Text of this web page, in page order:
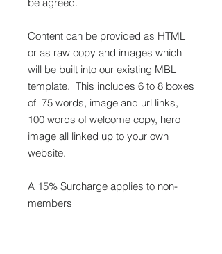
Content can be provided as HTML
or as raw copy and images which
will be built into our existing MBL
template. This includes 6 to 8 boxes
of 75 words, image and url links,
100 words of welcome copy, hero
image all linked up to your own
website.
A 15% Surcharge applies to non-
members